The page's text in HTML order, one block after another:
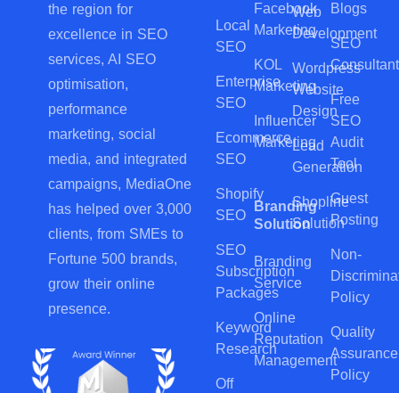
the region for
excellence in SEO
services, AI SEO
optimisation,
performance
marketing, social
media, and integrated
campaigns, MediaOne
has helped over 3,000
clients, from SMEs to
Fortune 500 brands,
grow their online
presence.
Local
SEO
Enterprise
SEO
Ecommerce
SEO
Shopify
SEO
SEO
Subscription
Packages
Keyword
Research
Off
Facebook
Marketing
KOL
Marketing
Influencer
Marketing
Branding
Solution
Branding
Service
Online
Reputation
Management
Web
Development
Wordpress
Website
Design
Lead
Generation
Shopline
Solution
Blogs
SEO
Consultant
Free
SEO
Audit
Tool
Guest
Posting
Non-
Policy
Quality
Assurance
Policy